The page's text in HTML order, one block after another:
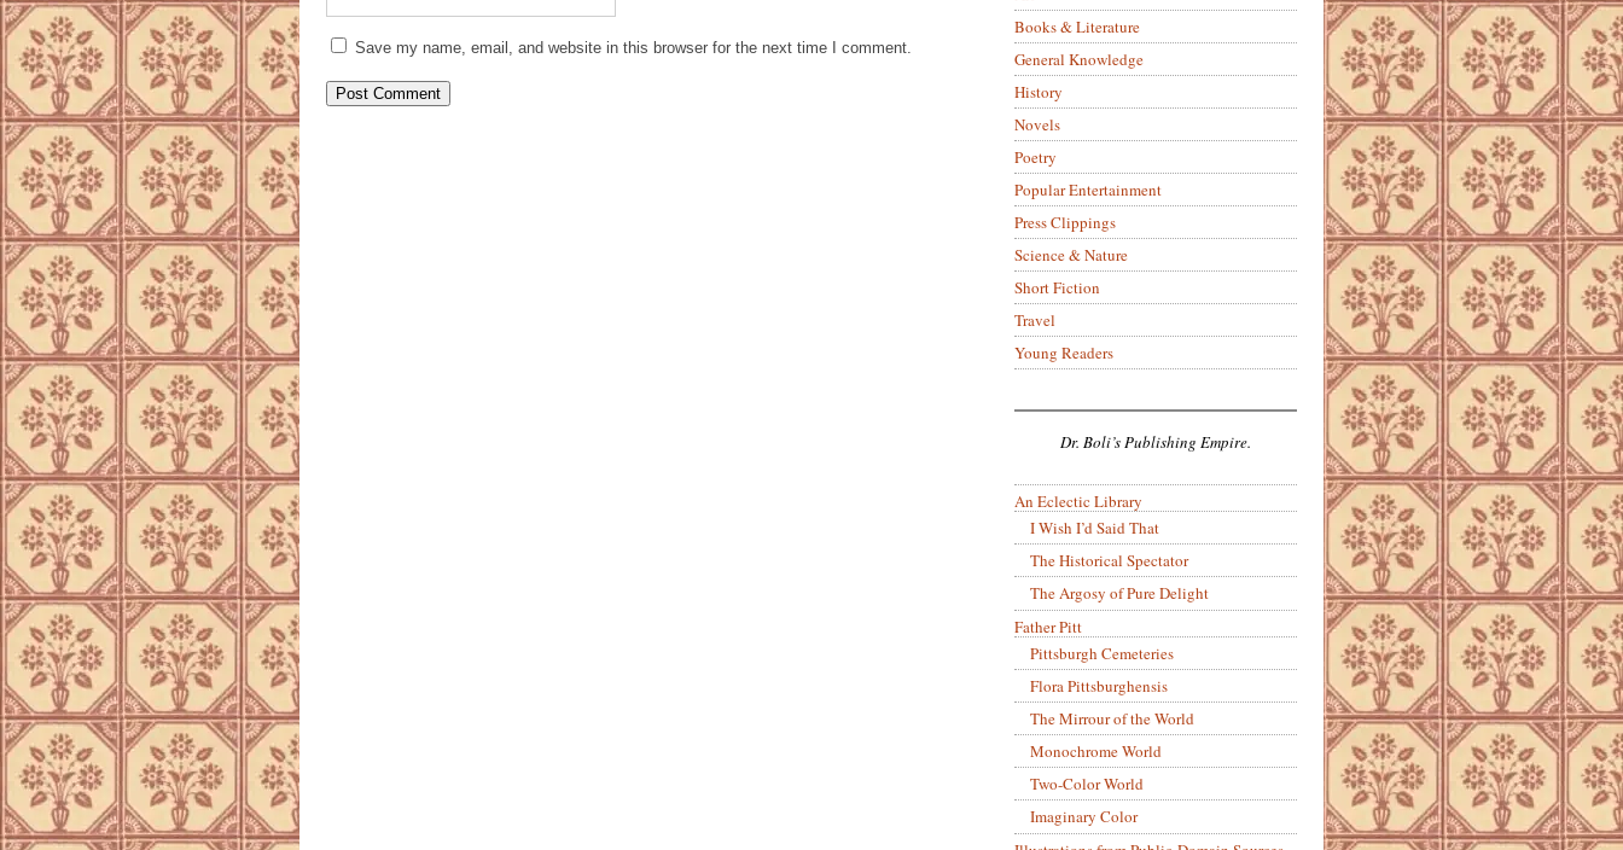
Save my name, email, and website in this browser for the next time I comment.
Books & Literature
General Knowledge
History
Novels
Poetry
Popular Entertainment
Press Clippings
Science & Nature
Short Fiction
Travel
Young Readers
Dr. Boli’s Publishing Empire.
An Eclectic Library
I Wish I’d Said That
The Historical Spectator
The Argosy of Pure Delight
Father Pitt
Pittsburgh Cemeteries
Flora Pittsburghensis
The Mirrour of the World
Monochrome World
Two-Color World
Imaginary Color